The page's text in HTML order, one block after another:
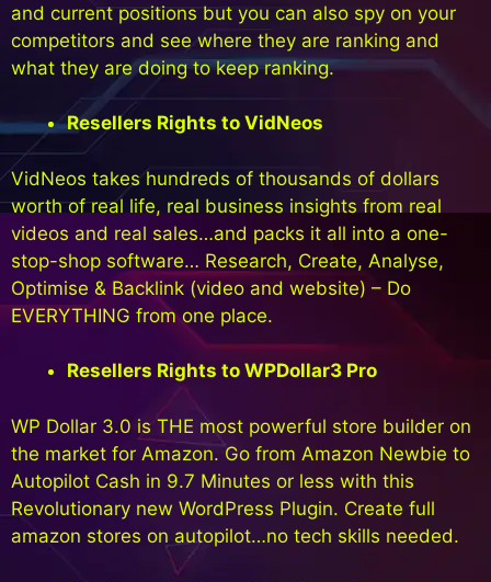
and current positions but you can also spy on your
competitors and see where they are ranking and
what they are doing to keep ranking.
Resellers Rights to VidNeos
VidNeos takes hundreds of thousands of dollars
worth of real life, real business insights from real
videos and real sales…and packs it all into a one-
stop-shop software… Research, Create, Analyse,
Optimise & Backlink (video and website) – Do
EVERYTHING from one place.
Resellers Rights to WPDollar3 Pro
WP Dollar 3.0 is THE most powerful store builder on
the market for Amazon. Go from Amazon Newbie to
Autopilot Cash in 9.7 Minutes or less with this
Revolutionary new WordPress Plugin. Create full
amazon stores on autopilot…no tech skills needed.